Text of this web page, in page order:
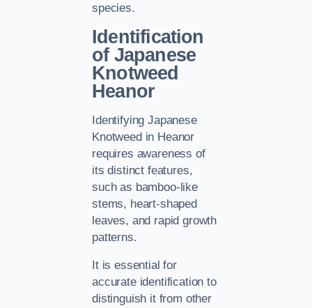
species.
Identification
of Japanese
Knotweed
Heanor
Identifying Japanese
Knotweed in Heanor
requires awareness of
its distinct features,
such as bamboo-like
stems, heart-shaped
leaves, and rapid growth
patterns.
It is essential for
accurate identification to
distinguish it from other